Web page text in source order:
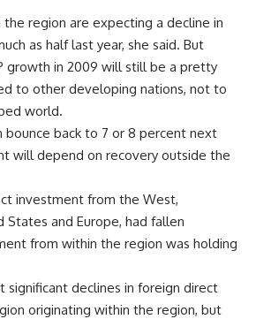
the region are expecting a decline in
as half last year, she said. But
growth in 2009 will still be a pretty
to other developing nations, not to
world.
bounce back to 7 or 8 percent next
will depend on recovery outside the
investment from the West,
States and Europe, had fallen
from within the region was holding
significant declines in foreign direct
originating within the region, but